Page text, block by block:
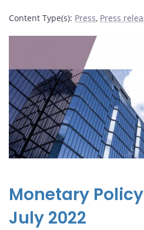
Content Type(s): Press, Press
Monetary
July 2022